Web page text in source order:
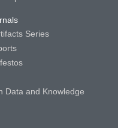
Series
Data and Knowledge